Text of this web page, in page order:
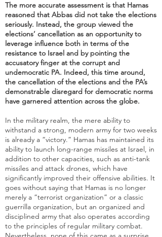
The more accurate assessment is that Hamas
reasoned that Abbas did not take the elections
seriously. Instead, the group viewed the
elections’ cancellation as an opportunity to
leverage influence both in terms of the
resistance to Israel and by pointing the
accusatory finger at the corrupt and
undemocratic PA. Indeed, this time around,
the cancellation of the elections and the PA’s
demonstrable disregard for democratic norms
have garnered attention across the globe.
In the military realm, the mere ability to
withstand a strong, modern army for two weeks
is already a “victory.” Hamas has maintained its
ability to launch long-range missiles at Israel, in
addition to other capacities, such as anti-tank
missiles and attack drones, which have
significantly improved their offensive abilities. It
goes without saying that Hamas is no longer
merely a “terrorist organization” or a classic
guerrilla organization, but an organized and
disciplined army that also operates according
to the principles of regular military combat.